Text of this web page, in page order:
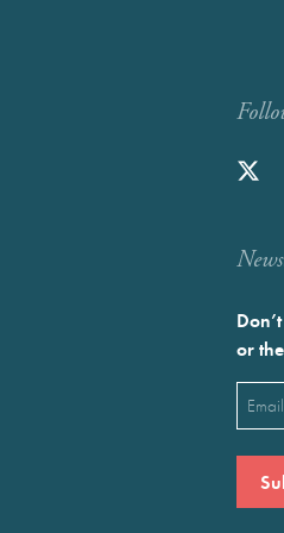
or
Email